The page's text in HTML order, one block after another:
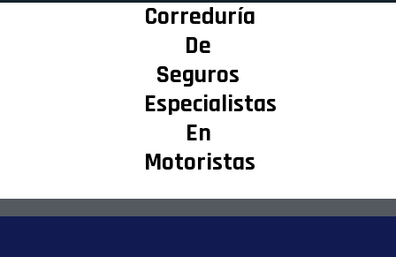
Correduría
De
Seguros
Especialistas
En
Motoristas